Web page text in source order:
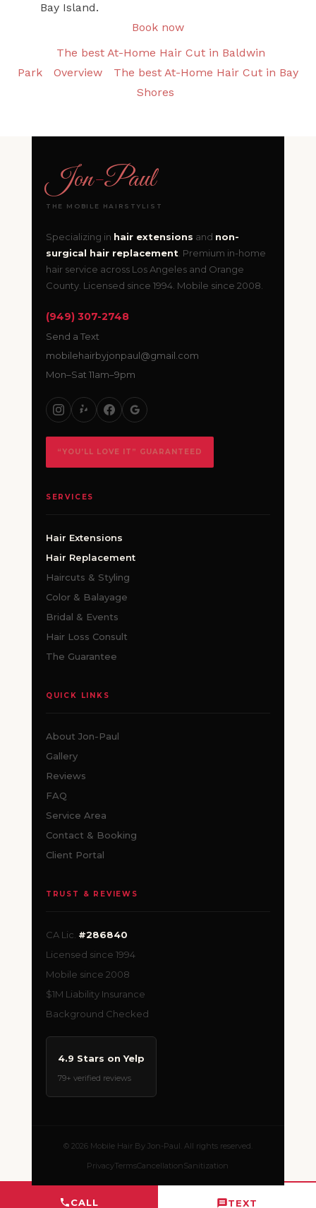
CALL TEXT
Bay Island.
Book now
The best At-Home Hair Cut in Baldwin
Park
Overview
The best At-Home Hair Cut in Bay
Shores
Jon-Paul
THE MOBILE HAIRSTYLIST
Specializing in hair extensions and non-
surgical hair replacement. Premium in-home
hair service across Los Angeles and Orange
County. Licensed since 1994. Mobile since 2008.
(949) 307-2748
Send a Text
mobilehairbyjonpaul@gmail.com
Mon–Sat 11am–9pm
“YOU’LL LOVE IT” GUARANTEED
SERVICES
Hair Extensions
Hair Replacement
Haircuts & Styling
Color & Balayage
Bridal & Events
Hair Loss Consult
The Guarantee
QUICK LINKS
About Jon-Paul
Gallery
Reviews
FAQ
Service Area
Contact & Booking
Client Portal
TRUST & REVIEWS
CA Lic. #286840
Licensed since 1994
Mobile since 2008
$1M Liability Insurance
Background Checked
4.9 Stars on Yelp
79+ verified reviews
© 2026 Mobile Hair By Jon-Paul. All rights reserved.
PrivacyTermsCancellationSanitization